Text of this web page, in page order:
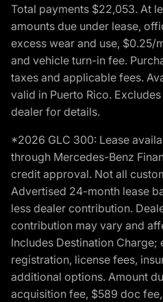
Total payments $22,053. At
amounts due under lease,
excess wear and use, $0.25/
and vehicle turn-in fee.
taxes and applicable fees.
valid in Puerto Rico.
dealer for details.
*2026 GLC 300: Lease
through Mercedes-Benz
credit approval. Not all
Advertised 24-month lease
less dealer contribution.
contribution may vary and
Includes Destination Charge;
registration, license fees,
additional options. Amount
acquisition fee, $589 doc